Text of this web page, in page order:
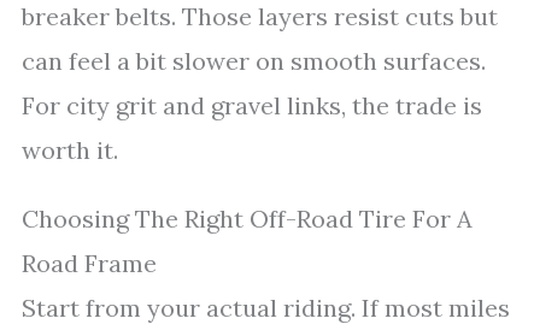
breaker belts. Those layers resist cuts but
can feel a bit slower on smooth surfaces.
For city grit and gravel links, the trade is
worth it.
Choosing The Right Off-Road Tire For A
Road Frame
Start from your actual riding. If most miles